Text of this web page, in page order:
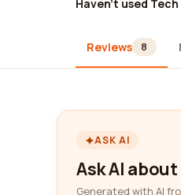
Haven't used
Reviews 8
ASK AI
Ask AI
Generated with AI